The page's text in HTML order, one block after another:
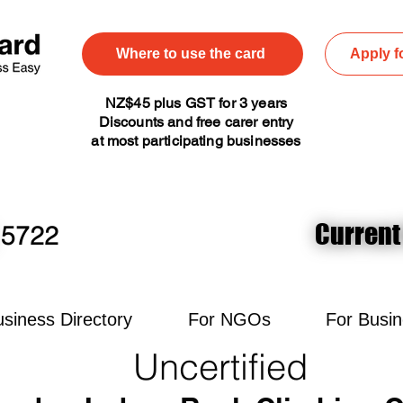
Where to use the card Apply
NZ$45 plus GST for 3 years
Discounts and free carer entry
at most participating businesses
5722
Directory For NGOs For
Uncertified